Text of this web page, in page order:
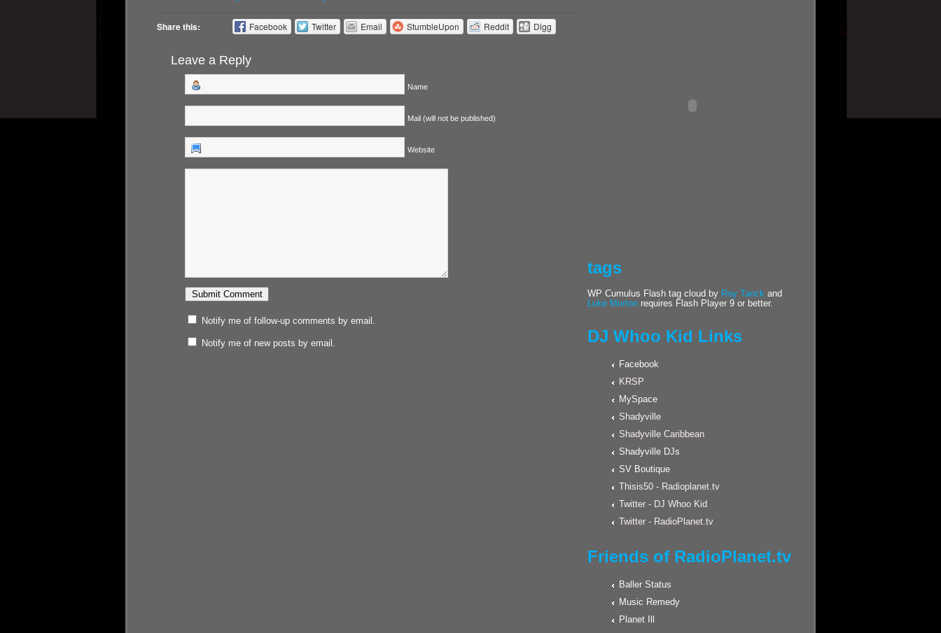
Share this: Facebook Twitter Email StumbleUpon Reddit Digg
Leave a Reply
Name
Mail (will not be published)
Website
Notify me of follow-up comments by email.
Notify me of new posts by email.
tags
WP Cumulus Flash tag cloud by Roy Tanck and
Luke Morton requires Flash Player 9 or better.
DJ Whoo Kid Links
Facebook
KRSP
MySpace
Shadyville
Shadyville Caribbean
Shadyville DJs
SV Boutique
Thisis50 - Radioplanet.tv
Twitter - DJ Whoo Kid
Twitter - RadioPlanet.tv
Friends of RadioPlanet.tv
Baller Status
Music Remedy
Planet Ill